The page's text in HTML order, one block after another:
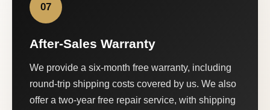
07
After-Sales Warranty
We provide a six-month free warranty, including
round-trip shipping costs covered by us. We also
offer a two-year free repair service, with shipping